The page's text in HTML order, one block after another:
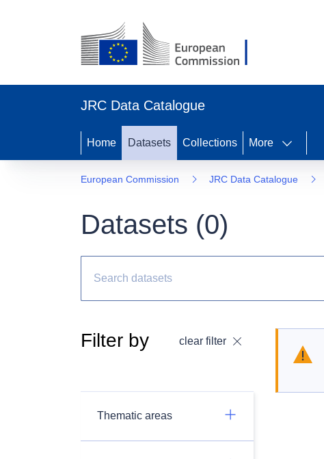
JRC Data Catalogue
Home Datasets Collections More
European Commission JRC Data Catalogue
Datasets (0)
Filter by clear filter
Thematic areas